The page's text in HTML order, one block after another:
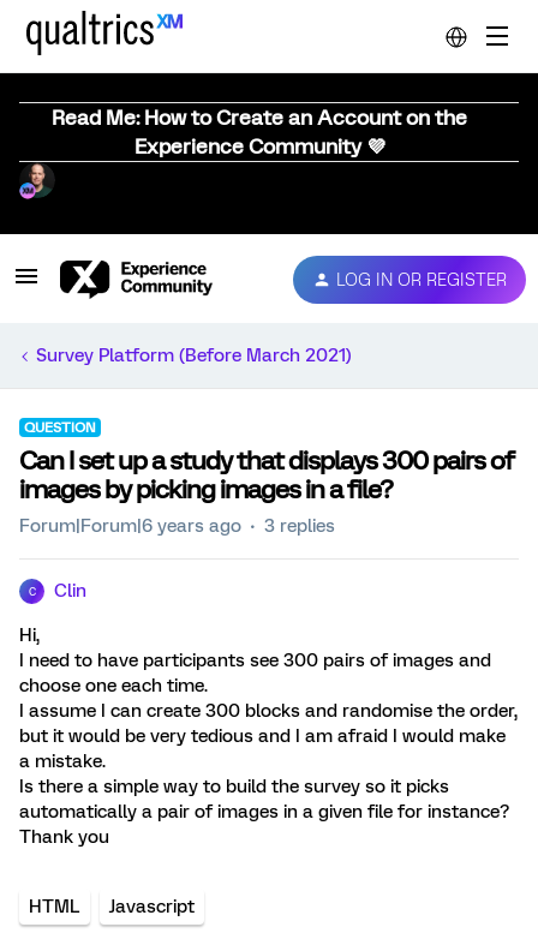
Read Me: How to Create an Account on the
Experience Community 💜
LOG IN OR REGISTER
Survey Platform (Before March 2021)
QUESTION
Can I set up a study that displays 300 pairs of
images by picking images in a file?
Forum|Forum|6 years ago 3 replies
C Clin
Hi,
I need to have participants see 300 pairs of images and
choose one each time.
I assume I can create 300 blocks and randomise the order,
but it would be very tedious and I am afraid I would make
a mistake.
Is there a simple way to build the survey so it picks
automatically a pair of images in a given file for instance?
Thank you
HTML Javascript